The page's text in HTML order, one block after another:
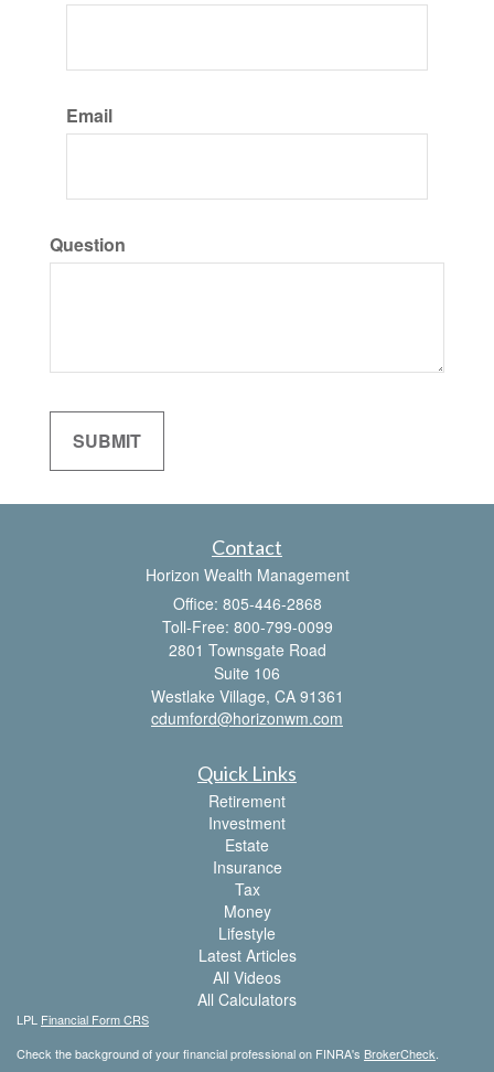
Email
Question
Contact
Horizon Wealth Management
Office: 805-446-2868
Toll-Free: 800-799-0099
2801 Townsgate Road
Suite 106
Westlake Village, CA 91361
cdumford@horizonwm.com
Quick Links
Retirement
Investment
Estate
Insurance
Tax
Money
Lifestyle
Latest Articles
All Videos
All Calculators
LPL Financial Form CRS
Check the background of your financial professional on FINRA's BrokerCheck